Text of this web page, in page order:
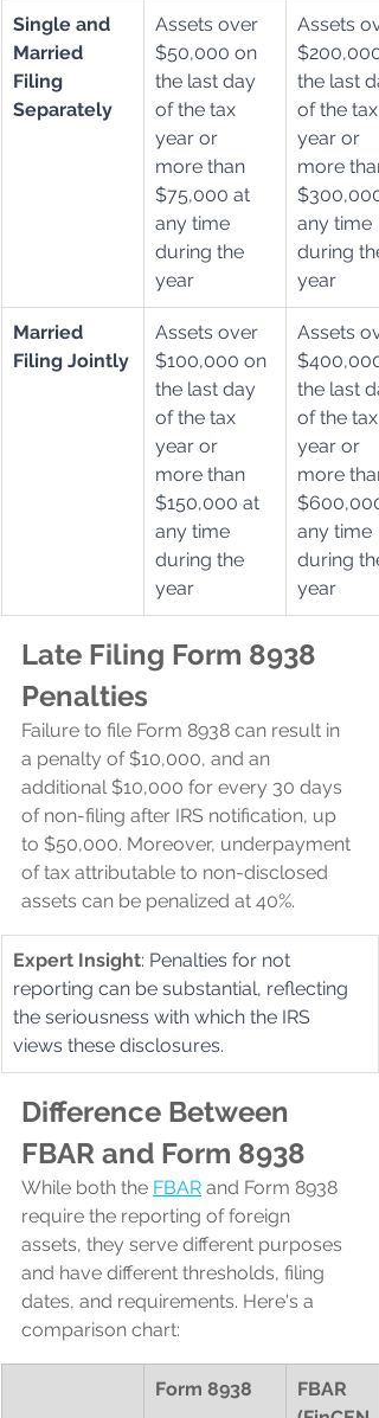
Single and
Married
Filing
Separately
Assets over
$50,000 on
the last day
of the tax
year or
more than
$75,000 at
any time
during the
year
Assets
the last
of the tax
year or
more
any time
during the
year
Married
Filing Jointly
Assets over
$100,000 on
the last day
of the tax
year or
more than
$150,000 at
any time
during the
year
Assets
the last
of the tax
year or
more
any time
during the
year
Late Filing Form 8938
Penalties
Failure to file Form 8938 can result in
a penalty of $10,000, and an
additional $10,000 for every 30 days
of non-filing after IRS notification, up
to $50,000. Moreover, underpayment
of tax attributable to non-disclosed
assets can be penalized at 40%.
Expert Insight: Penalties for not
reporting can be substantial, reflecting
the seriousness with which the IRS
views these disclosures.
Difference Between
FBAR and Form 8938
While both the FBAR and Form 8938
require the reporting of foreign
assets, they serve different purposes
and have different thresholds, filing
dates, and requirements. Here's a
comparison chart:
Form 8938
FBAR